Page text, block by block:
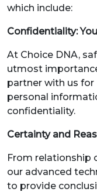
which include:
Confidentiality:
At Choice DNA,
utmost
partner with us for
personal
confidentiality.
Certainty and
From relationship
our advanced
to provide